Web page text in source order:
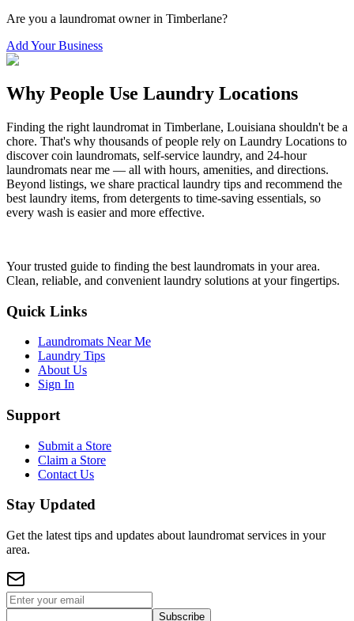
Are you a laundromat owner in Timberlane?
Add Your Business
Why People Use Laundry Locations
Finding the right laundromat in Timberlane, Louisiana shouldn't be a
chore. That's why thousands of people rely on Laundry Locations to
discover coin laundromats, self-service laundry, and 24-hour
laundromats near me — all with hours, amenities, and directions.
Beyond listings, we share practical laundry tips and recommend the
best laundry items, from detergents to time-saving essentials, so
every wash is easier and more effective.
Your trusted guide to finding the best laundromats in your area.
Clean, reliable, and convenient laundry solutions at your fingertips.
Quick Links
Laundromats Near Me
Laundry Tips
About Us
Sign In
Support
Submit a Store
Claim a Store
Contact Us
Stay Updated
Get the latest tips and updates about laundromat services in your
area.
Subscribe